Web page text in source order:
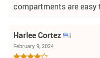
compartments are easy
Harlee Cortez
February 9, 2024